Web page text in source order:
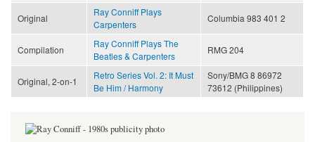
Original
Ray Conniff Plays
Carpenters
Columbia 983 401 2
Compilation
Ray Conniff Plays The
Beatles & Carpenters
RMG 204
Original, 2-on-1
Retro Series Vol. 2: It Must
Be Him / Harmony
Sony/BMG 8 86972
73612 (Philippines)